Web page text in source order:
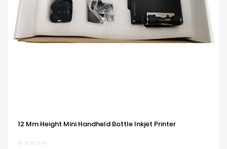
12 Mm Height Mini Handheld Bottle Inkjet Printer